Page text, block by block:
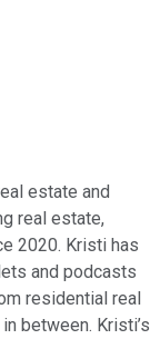
estate and
real estate,
2020. Kristi has
and podcasts
residential real
between. Kristi’s